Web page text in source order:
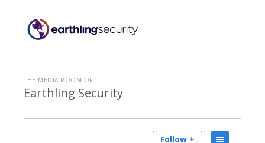
THE MEDIA ROOM OF
Earthling Security
Follow +